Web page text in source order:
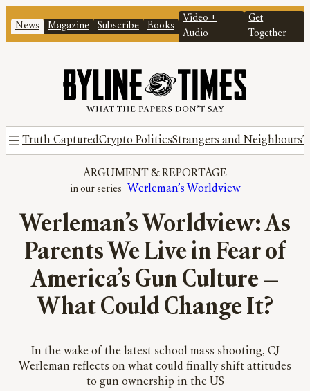
News Magazine Subscribe Books
Video +
Audio
Get
Together
Truth CapturedCrypto PoliticsStrangers and Neighbours
ARGUMENT & REPORTAGE
Werleman’s Worldview
Werleman’s Worldview: As
Parents We Live in Fear of
America’s Gun Culture —
What Could Change It?
In the wake of the latest school mass shooting, CJ
Werleman reflects on what could finally shift attitudes
to gun ownership in the US